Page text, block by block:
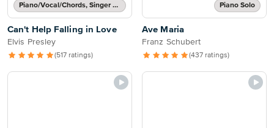
Piano/Vocal/Chords, Singer Pro
Can't Help Falling in Love
Elvis Presley
(517 ratings)
Piano Solo
Ave Maria
Franz Schubert
(437 ratings)